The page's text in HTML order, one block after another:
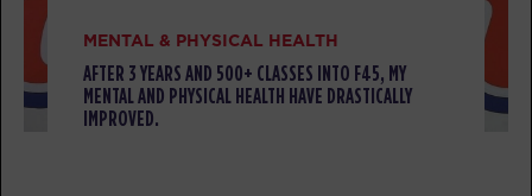
AM Minju
BOOK
MONDAY 10 AUG
MENTAL & PHYSICAL HEALTH
AFTER 3 YEARS AND 500+ CLASSES INTO F45, MY
MENTAL AND PHYSICAL HEALTH HAVE DRASTICALLY
IMPROVED.